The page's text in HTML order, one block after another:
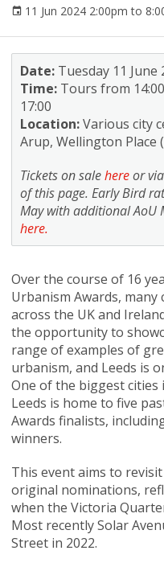
11 Jun 2024 2:00pm to
Date: Tuesday 11 June
Time:Tours from
17:00
Location:Various city
Arup, Wellington Place
Tickets on salehereor
of this page. Early Bird
May with additional AoU
here.
Over the course of 16
Urbanism Awards, many
across the UK and
the opportunity to
range of examples of
urbanism, and Leeds is
One of the biggest cities
Leeds is home to five
Awards finalists,
winners.
This event aims to
original nominations,
when the Victoria
Most recently Solar
Street in 2022.